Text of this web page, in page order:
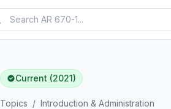
Current (2021)
Topics / Introduction & Administration